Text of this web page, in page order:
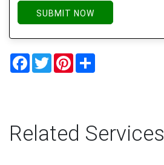
SUBMIT NOW
Facebook
TwitterPinterest
Related Services